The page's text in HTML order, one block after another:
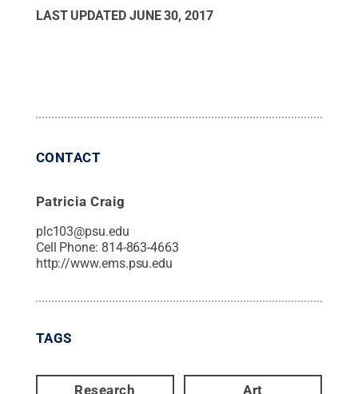
LAST UPDATED JUNE 30, 2017
CONTACT
Patricia Craig
plc103@psu.edu
Cell Phone: 814-863-4663
http://www.ems.psu.edu
TAGS
Research Art